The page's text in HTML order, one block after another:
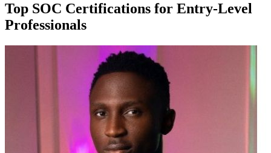
Top SOC Certifications for Entry-Level
Professionals